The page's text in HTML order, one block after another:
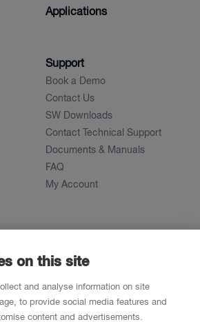
Applications
Support
Book a Demo
Contact Us
SW Downloads
Contact Technical Support
Documents & Manuals
FAQ
My Account
on this site
and analyse information on site
to provide social media features and
content and advertisements.